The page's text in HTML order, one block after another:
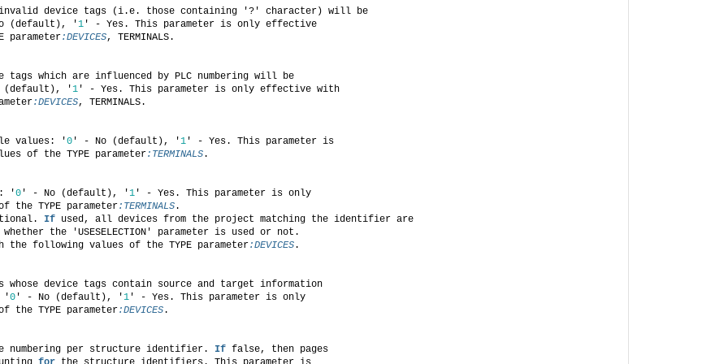
device tags (i.e. those containing '?' character) will be
(default), '1 ' - Yes. This parameter is only effective
parameter:DEVICES, TERMINALS.
tags which are influenced by PLC numbering will be
(default), '1 ' - Yes. This parameter is only effective with
:DEVICES, TERMINALS.
values: '0 ' - No (default), '1 ' - Yes. This parameter is
of the TYPE parameter:TERMINALS.
'0 ' - No (default), '1 ' - Yes. This parameter is only
TYPE parameter:TERMINALS.
If used, all devices from the project matching the identifier are
the 'USESELECTION' parameter is used or not.
following values of the TYPE parameter:DEVICES.
whose device tags contain source and target information
'0 ' - No (default), '1 ' - Yes. This parameter is only
TYPE parameter:DEVICES.
numbering per structure identifier. If false, then pages